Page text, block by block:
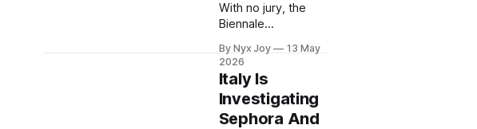
With no jury, the
Biennale
visitors will now
select the winners.
By Nyx Joy
13 May
2026
Italy Is
Investigating
Sephora And